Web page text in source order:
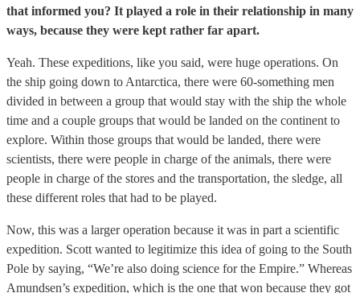
that informed you? It played a role in their relationship in many
ways, because they were kept rather far apart.
Yeah. These expeditions, like you said, were huge operations. On
the ship going down to Antarctica, there were 60-something men
divided in between a group that would stay with the ship the whole
time and a couple groups that would be landed on the continent to
explore. Within those groups that would be landed, there were
scientists, there were people in charge of the animals, there were
people in charge of the stores and the transportation, the sledge, all
these different roles that had to be played.
Now, this was a larger operation because it was in part a scientific
expedition. Scott wanted to legitimize this idea of going to the South
Pole by saying, “We’re also doing science for the Empire.” Whereas
Amundsen’s expedition, which is the one that won because they got